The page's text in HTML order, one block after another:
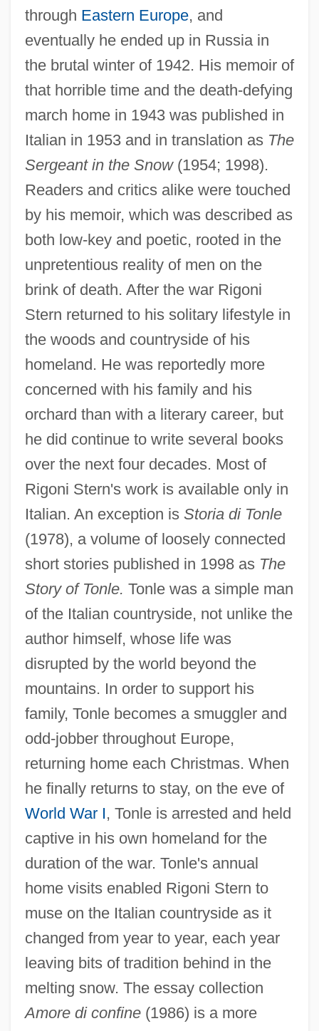
through Eastern Europe, and
eventually he ended up in Russia in
the brutal winter of 1942. His memoir of
that horrible time and the death-defying
march home in 1943 was published in
Italian in 1953 and in translation as The
Sergeant in the Snow(1954; 1998).
Readers and critics alike were touched
by his memoir, which was described as
both low-key and poetic, rooted in the
unpretentious reality of men on the
brink of death. After the war Rigoni
Stern returned to his solitary lifestyle in
the woods and countryside of his
homeland. He was reportedly more
concerned with his family and his
orchard than with a literary career, but
he did continue to write several books
over the next four decades. Most of
Rigoni Stern's work is available only in
Italian. An exception is Storia di Tonle
(1978), a volume of loosely connected
short stories published in 1998 as The
Story of Tonle. Tonle was a simple man
of the Italian countryside, not unlike the
author himself, whose life was
disrupted by the world beyond the
mountains. In order to support his
family, Tonle becomes a smuggler and
odd-jobber throughout Europe,
returning home each Christmas. When
he finally returns to stay, on the eve of
World War I, Tonle is arrested and held
captive in his own homeland for the
duration of the war. Tonle's annual
home visits enabled Rigoni Stern to
muse on the Italian countryside as it
changed from year to year, each year
leaving bits of tradition behind in the
melting snow. The essay collection
Amore di confine(1986) is a more